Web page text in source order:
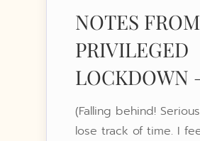
NOTES
PRIVILEGED
LOCKDOWN
(Falling behind!
lose track of time. I